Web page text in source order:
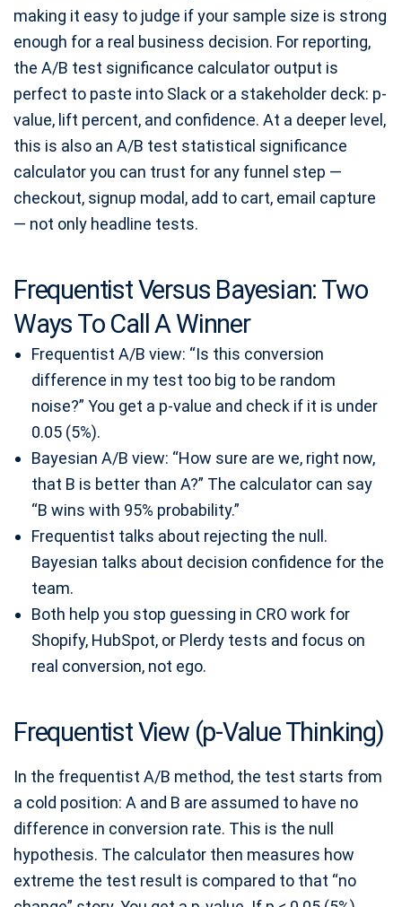
making it easy to judge if your sample size is strong
enough for a real business decision. For reporting,
the A/B test significance calculator output is
perfect to paste into Slack or a stakeholder deck: p-
value, lift percent, and confidence. At a deeper level,
this is also an A/B test statistical significance
calculator you can trust for any funnel step —
checkout, signup modal, add to cart, email capture
— not only headline tests.
Frequentist Versus Bayesian: Two
Ways To Call A Winner
Frequentist A/B view: “Is this conversion
difference in my test too big to be random
noise?” You get a p-value and check if it is under
0.05 (5%).
Bayesian A/B view: “How sure are we, right now,
that B is better than A?” The calculator can say
“B wins with 95% probability.”
Frequentist talks about rejecting the null.
Bayesian talks about decision confidence for the
team.
Both help you stop guessing in CRO work for
Shopify, HubSpot, or Plerdy tests and focus on
real conversion, not ego.
Frequentist View (p-Value Thinking)
In the frequentist A/B method, the test starts from
a cold position: A and B are assumed to have no
difference in conversion rate. This is the null
hypothesis. The calculator then measures how
extreme the test result is compared to that “no